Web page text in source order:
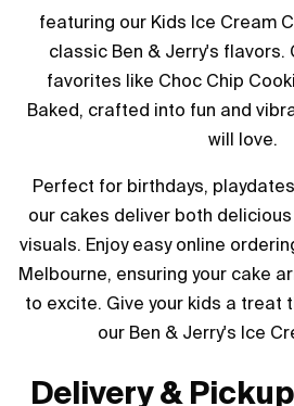
featuring our Kids Ice Cream
classic Ben & Jerry's flavors.
favorites like Choc Chip
Baked, crafted into fun and
will love.
Perfect for birthdays,
our cakes deliver both
visuals. Enjoy easy online
Melbourne, ensuring your cake
to excite. Give your kids a treat
our Ben & Jerry's Ice
Delivery &